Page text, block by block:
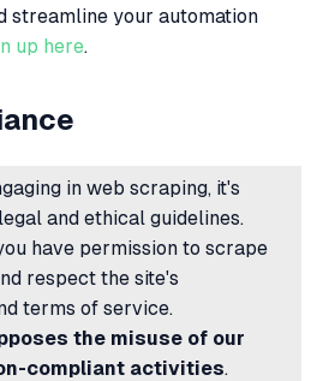
streamline your automation
up here.
in web scraping, it's
and ethical guidelines.
have permission to scrape
respect the site's
terms of service.
the misuse of our
compliant activities.